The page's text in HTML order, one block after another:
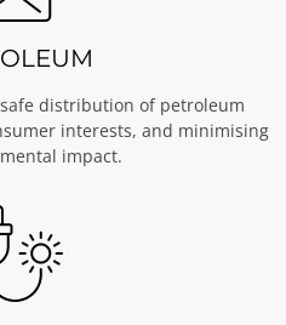
distribution of petroleum
interests, and minimising
impact.